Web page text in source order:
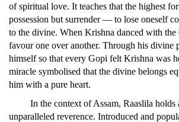
of spiritual love. It teaches that the highest
possession but surrender — to lose oneself
to the divine. When Krishna danced with
favour one over another. Through his divine
himself so that every Gopi felt Krishna was
miracle symbolised that the divine belongs
him with a pure heart.
In the context of Assam, Raaslila holds
unparalleled reverence. Introduced and